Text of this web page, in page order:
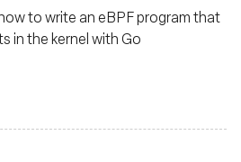
to write an eBPF program that
in the kernel with Go